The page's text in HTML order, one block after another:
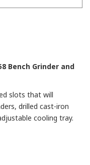
Bench Grinder and
slots that will
drilled cast-iron
cooling tray.